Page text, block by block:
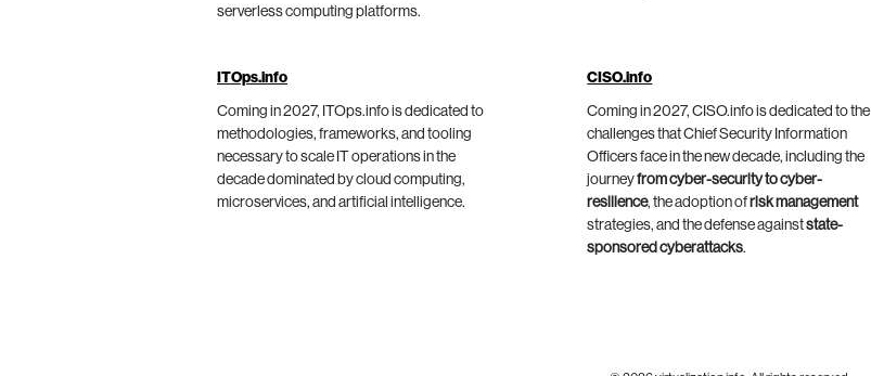
serverless computing platforms.
ITOps.info
Coming in 2027, ITOps.info is dedicated to
methodologies, frameworks, and tooling
necessary to scale IT operations in the
decade dominated by cloud computing,
microservices, and artificial intelligence.
CISO.info
Coming in 2027, CISO.info is dedicated to the
challenges that Chief Security Information
Officers face in the new decade, including the
journeyfrom cyber-security to cyber-
resilience, the adoption of risk management
strategies, and the defense againststate-
sponsored cyberattacks.